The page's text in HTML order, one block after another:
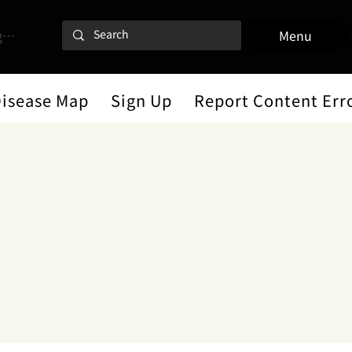
In Menu
Map Sign Up Report Content